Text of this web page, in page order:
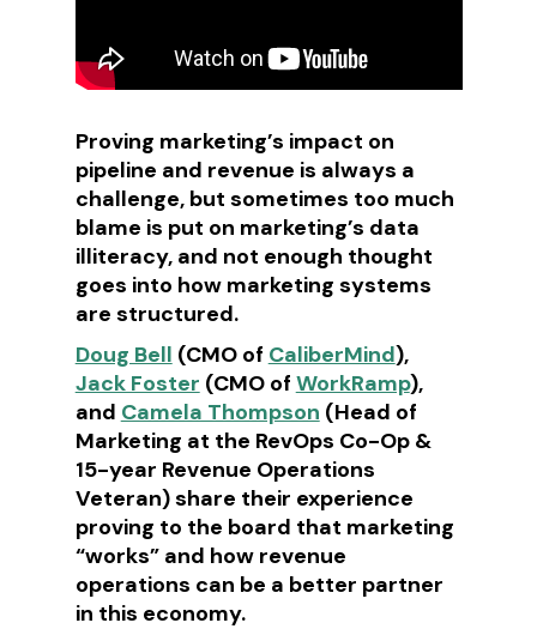
Proving marketing’s impact on
pipeline and revenue is always a
challenge, but sometimes too much
blame is put on marketing’s data
illiteracy, and not enough thought
goes into how marketing systems
are structured.
Doug Bell (CMO of CaliberMind),
Jack Foster (CMO of WorkRamp),
and Camela Thompson (Head of
Marketing at the RevOps Co-Op &
15-year Revenue Operations
Veteran) share their experience
proving to the board that marketing
“works” and how revenue
operations can be a better partner
in this economy.